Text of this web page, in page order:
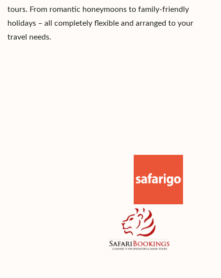
tours. From romantic honeymoons to family-friendly
holidays – all completely flexible and arranged to your
travel needs.